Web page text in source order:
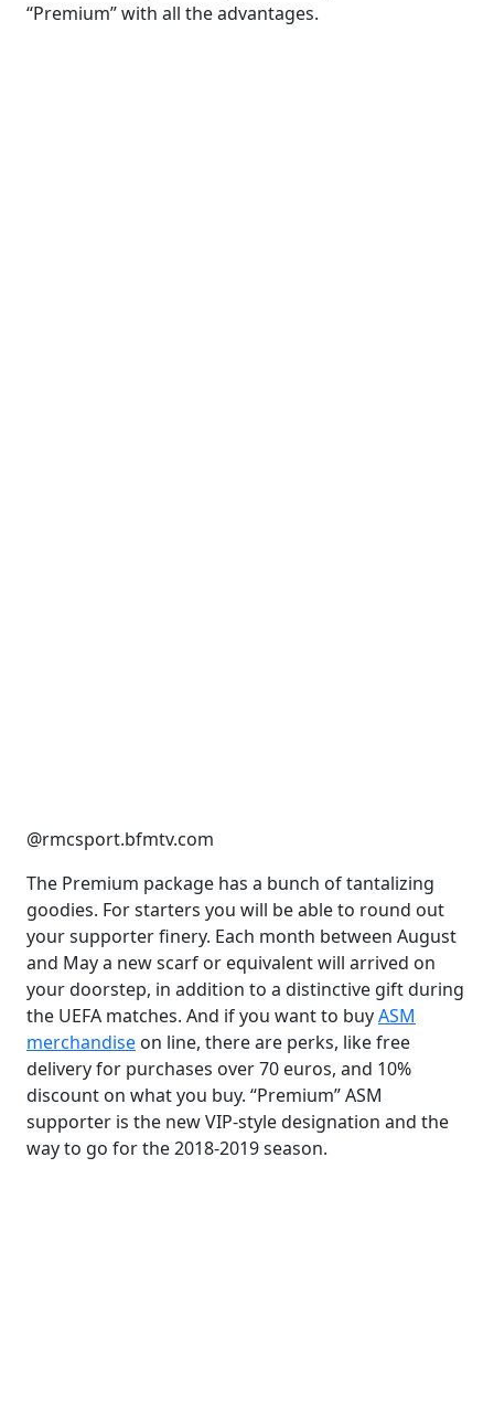
“Premium” with all the advantages.
@rmcsport.bfmtv.com
The Premium package has a bunch of tantalizing
goodies. For starters you will be able to round out
your supporter finery. Each month between August
and May a new scarf or equivalent will arrived on
your doorstep, in addition to a distinctive gift during
the UEFA matches. And if you want to buyASM
merchandise on line, there are perks, like free
delivery for purchases over 70 euros, and 10%
discount on what you buy. “Premium” ASM
supporter is the new VIP-style designation and the
way to go for the 2018-2019 season.